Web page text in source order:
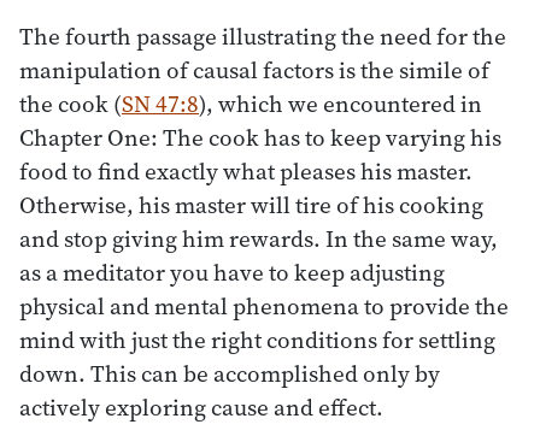
The fourth passage illustrating the need for the
manipulation of causal factors is the simile of
the cook (SN 47:8), which we encountered in
Chapter One: The cook has to keep varying his
food to find exactly what pleases his master.
Otherwise, his master will tire of his cooking
and stop giving him rewards. In the same way,
as a meditator you have to keep adjusting
physical and mental phenomena to provide the
mind with just the right conditions for settling
down. This can be accomplished only by
actively exploring cause and effect.